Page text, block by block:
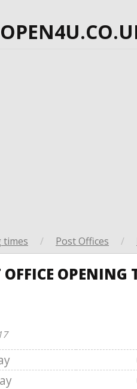
times / Post Offices /
OFFICE